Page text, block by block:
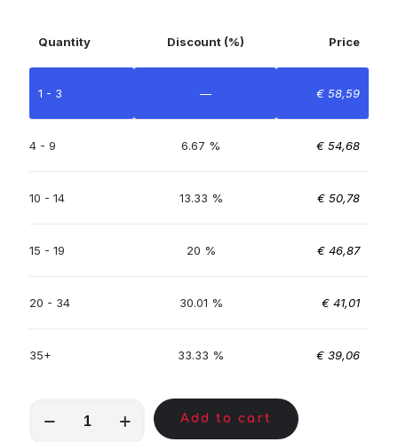
Quantity Discount (%) Price
1 - 3 — € 58,59
4 - 9 6.67 % € 54,68
10 - 14 13.33 % € 50,78
15 - 19 20 % € 46,87
20 - 34 30.01 % € 41,01
35+ 33.33 % € 39,06
quantity
Add to cart